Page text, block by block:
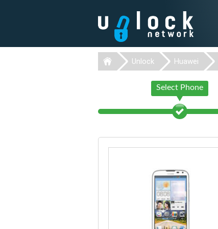
Unlock Huawei
Select Phone